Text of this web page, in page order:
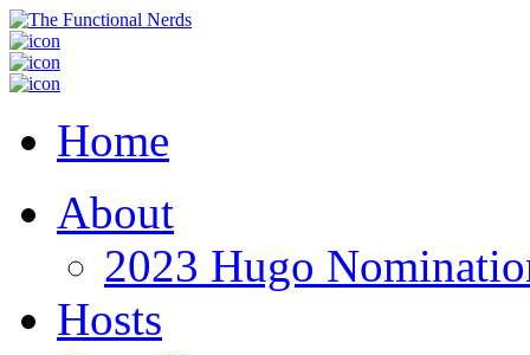
Home
About
2023 Hugo
Hosts